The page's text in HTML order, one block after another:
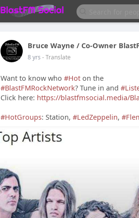
Bruce Wayne / Co-Owner
8 yrs - Translate
Want to know who #Hot on the
#BlastFMRockNetwork? Tune in and
Click here: https://blastfmsocial.media/
#HotGroups: Station, #LedZeppelin,